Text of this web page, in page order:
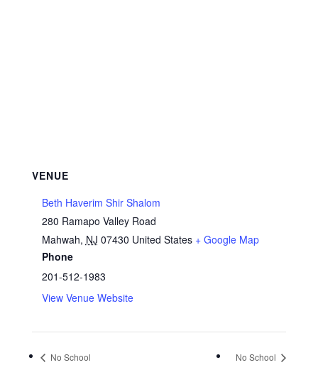
VENUE
Beth Haverim Shir Shalom
280 Ramapo Valley Road
Mahwah, NJ 07430 United States + Google Map
Phone
201-512-1983
View Venue Website
No School No School